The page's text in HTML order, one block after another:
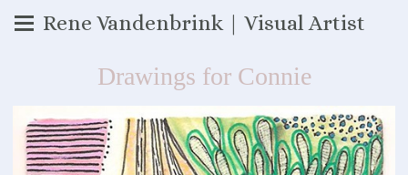
Rene Vandenbrink | Visual Artist
Drawings for Connie